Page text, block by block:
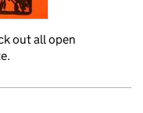
out all open